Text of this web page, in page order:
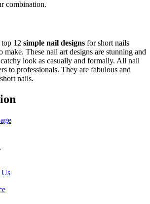
combination.
12 simple nail designs for short nails
make. These nail art designs are stunning and
look as casually and formally. All nail
to professionals. They are fabulous and
nails.
Us